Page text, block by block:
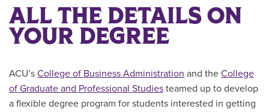
ALL THE DETAILS ON
YOUR DEGREE
ACU’s College of Business Administration and the College
of Graduate and Professional Studies teamed up to develop
a flexible degree program for students interested in getting